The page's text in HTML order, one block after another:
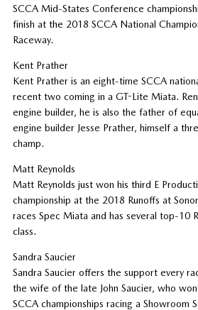
SCCA Mid-States Conference
finish at the 2018 SCCA National
Raceway.
Kent Prather
Kent Prather is an eight-time SCCA
recent two coming in a GT-Lite Miata.
engine builder, he is also the father of
engine builder Jesse Prather, himself a
champ.
Matt Reynolds
Matt Reynolds just won his third E
championship at the 2018 Runoffs at
races Spec Miata and has several top-10
class.
Sandra Saucier
Sandra Saucier offers the support every
the wife of the late John Saucier, who
SCCA championships racing a Showroom